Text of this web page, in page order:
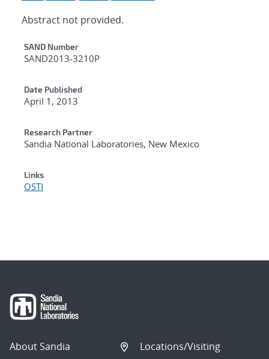
Abstract not provided.
Additional Metadata
SAND Number
SAND2013-3210P
Date Published
April 1, 2013
Research Partner
Sandia National Laboratories, New Mexico
Links
OSTI
About Sandia
Locations/Visiting